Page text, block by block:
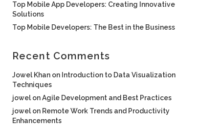
Top Mobile App Developers: Creating Innovative
Solutions
Top Mobile Developers: The Best in the Business
Recent Comments
Jowel Khan on Introduction to Data Visualization
Techniques
jowel onAgile Development and Best Practices
jowel on Remote Work Trends and Productivity
Enhancements